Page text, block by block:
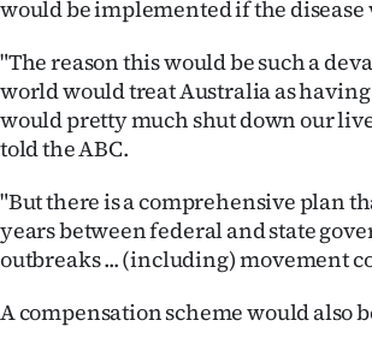
US
NEWS
&
SIGN
IN
|
would be implemented if the
"The reason this would be such a
world would treat Australia as
would pretty much shut down our
told the ABC.
"But there is a comprehensive plan
years between federal and state
outbreaks ... (including) movement
A compensation scheme would also